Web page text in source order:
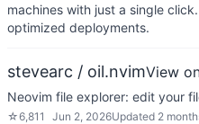
machines with just a single
optimized deployments.
stevearc / oil.nvimView
Neovim file explorer: edit your
☆6,811 Jun 2, 2026Updated 2